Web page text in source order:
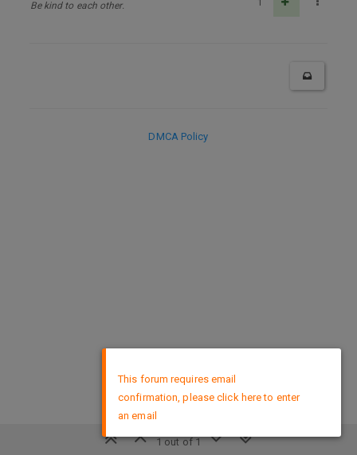
Be kind to each other. 1
1 out of 1
DMCA Policy
This forum requires email
confirmation, please click here to enter
an email